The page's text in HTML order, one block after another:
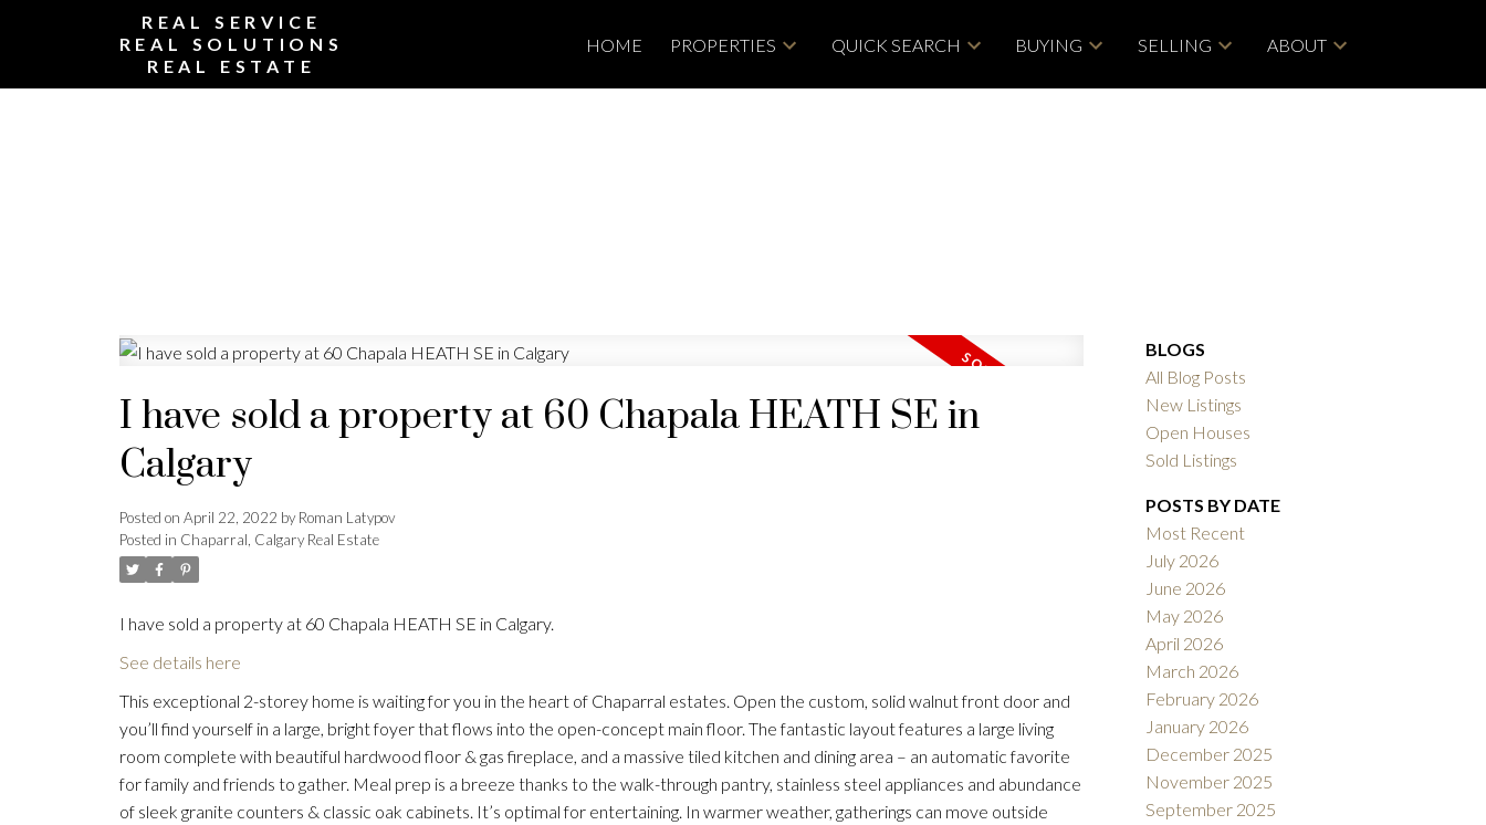
REAL SERVICE
REAL SOLUTIONS
REAL ESTATE
HOME PROPERTIES QUICK SEARCH BUYING SELLING ABOUT
I have sold a property at 60 Chapala HEATH SE in
Calgary
Posted on April 22, 2022 byRoman Latypov
Posted in Chaparral, Calgary Real Estate
I have sold a property at 60 Chapala HEATH SE in Calgary.
See details here
This exceptional 2-storey home is waiting for you in the heart of Chaparral estates. Open the custom, solid walnut front door and
you’ll find yourself in a large, bright foyer that flows into the open-concept main floor. The fantastic layout features a large living
room complete with beautiful hardwood floor & gas fireplace, and a massive tiled kitchen and dining area – an automatic favorite
for family and friends to gather. Meal prep is a breeze thanks to the walk-through pantry, stainless steel appliances and abundance
of sleek granite counters & classic oak cabinets. It’s optimal for entertaining. In warmer weather, gatherings can move outside
BLOGS
All Blog Posts
New Listings
Open Houses
Sold Listings
POSTS BY DATE
Most Recent
July 2026
June 2026
May 2026
April 2026
March 2026
February 2026
January 2026
December 2025
November 2025
September 2025